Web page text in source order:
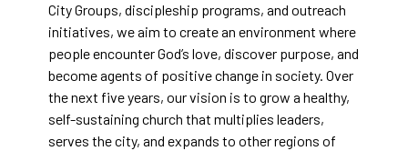
City Groups, discipleship programs, and outreach
initiatives, we aim to create an environment where
people encounter God’s love, discover purpose, and
become agents of positive change in society. Over
the next five years, our vision is to grow a healthy,
self-sustaining church that multiplies leaders,
serves the city, and expands to other regions of